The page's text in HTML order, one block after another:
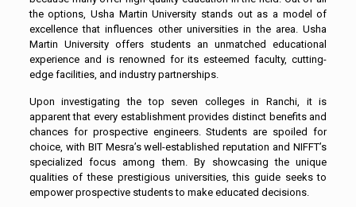
the options, Usha Martin University stands out as a model of
excellence that influences other universities in the area. Usha
Martin University offers students an unmatched educational
experience and is renowned for its esteemed faculty, cutting-
edge facilities, and industry partnerships.
Upon investigating the top seven colleges in Ranchi, it is
apparent that every establishment provides distinct benefits and
chances for prospective engineers. Students are spoiled for
choice, with BIT Mesra’s well-established reputation and NIFFT’s
specialized focus among them. By showcasing the unique
qualities of these prestigious universities, this guide seeks to
empower prospective students to make educated decisions.